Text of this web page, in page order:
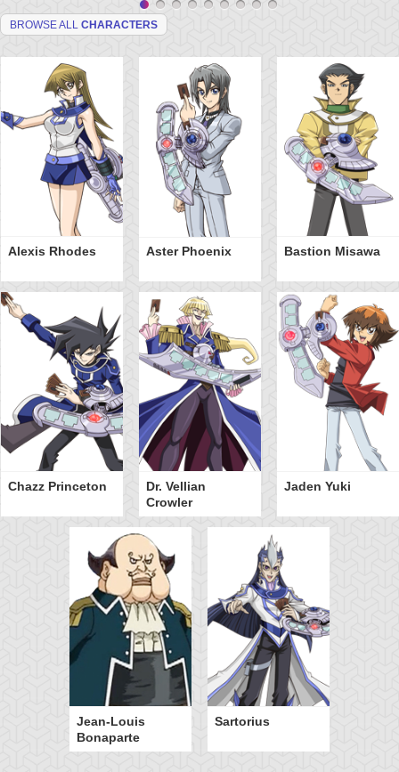
BROWSE ALL CHARACTERS
Alexis Rhodes Aster Phoenix Bastion Misawa
Chazz Princeton
Dr. Vellian
Crowler
Jaden Yuki
Jean-Louis
Bonaparte
Sartorius